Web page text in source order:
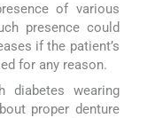
of various
presence could
if the patient’s
for any reason.
diabetes wearing
proper denture